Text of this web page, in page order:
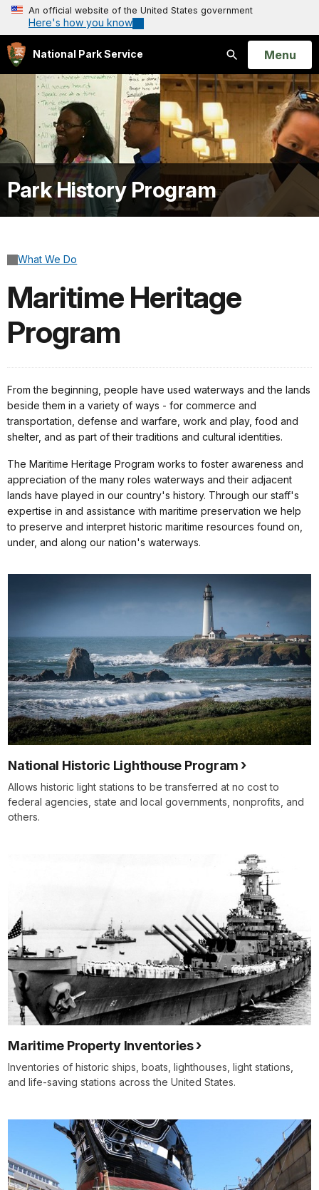
An official website of the United States government
Here's how you know
National Park Service
Search
Open
Menu
Park History Program
What We Do
Maritime Heritage
Program
From the beginning, people have used waterways and the lands
beside them in a variety of ways - for commerce and
transportation, defense and warfare, work and play, food and
shelter, and as part of their traditions and cultural identities.
The Maritime Heritage Program works to foster awareness and
appreciation of the many roles waterways and their adjacent
lands have played in our country's history. Through our staff's
expertise in and assistance with maritime preservation we help
to preserve and interpret historic maritime resources found on,
under, and along our nation's waterways.
National Historic Lighthouse Program
Allows historic light stations to be transferred at no cost to
federal agencies, state and local governments, nonprofits, and
others.
Maritime Property Inventories
Inventories of historic ships, boats, lighthouses, light stations,
and life-saving stations across the United States.